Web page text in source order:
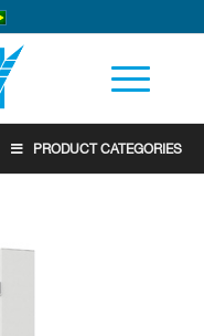
PRODUCT CATEGORIES